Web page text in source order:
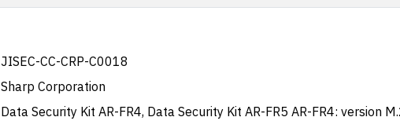
JISEC-CC-CRP-C0018
Sharp Corporation
Data Security Kit AR-FR4, Data Security Kit AR-FR5 AR-FR4: version